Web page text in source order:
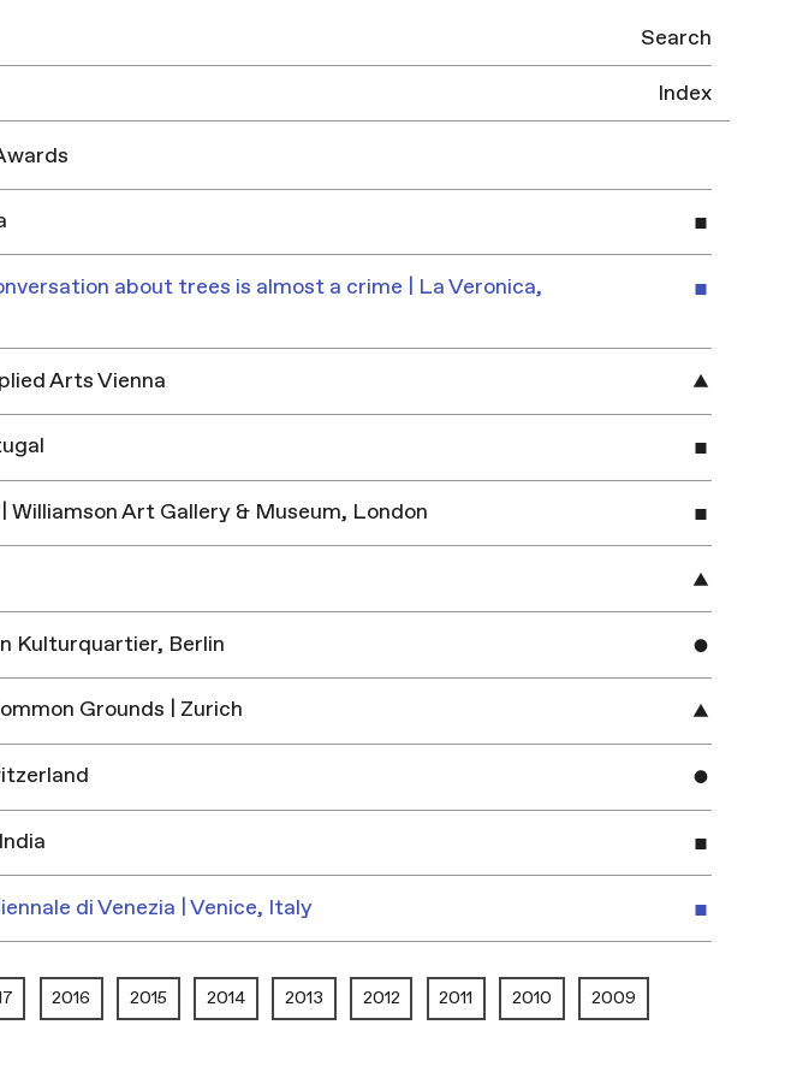
Search
Index
about trees is almost a crime | La Veronica,
Arts Vienna
Art Gallery & Museum, London
Kulturquartier, Berlin
Grounds | Zurich
di Venezia | Venice, Italy
2016 2015 2014 2013 2012 2011 2010 2009